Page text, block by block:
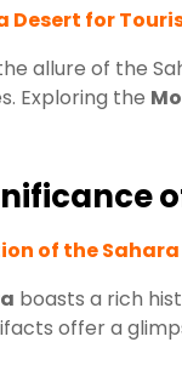
Desert for
allure of the
Exploring the
of the Sahara
boasts a rich
offer a